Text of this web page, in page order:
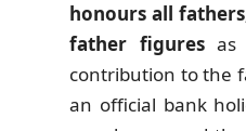
honours all
father figuresas
contribution to the
an official bank